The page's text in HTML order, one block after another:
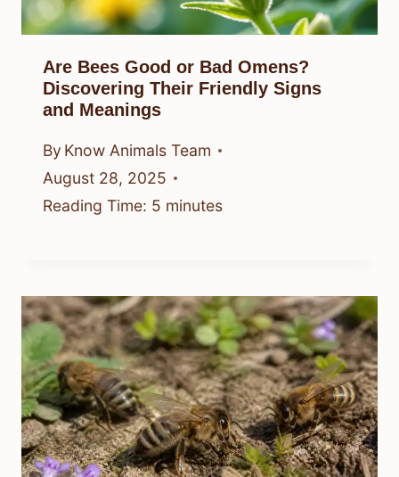
Are Bees Good or Bad Omens?
Discovering Their Friendly Signs
and Meanings
By Know Animals Team
August 28, 2025
Reading Time: 5 minutes